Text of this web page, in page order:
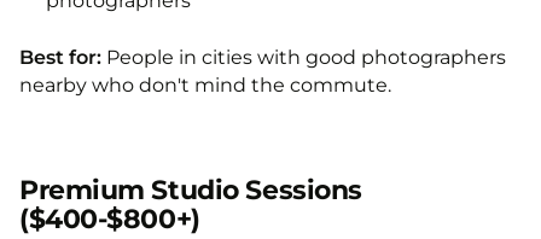
Best for: People in cities with good photographers
nearby who don't mind the commute.
Premium Studio Sessions
($400-$800+)